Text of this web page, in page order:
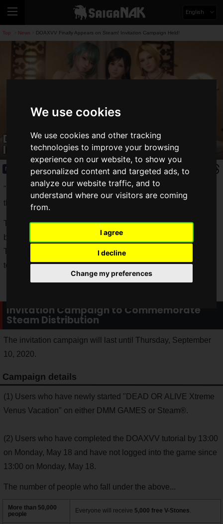
We use cookies
We use cookies and other tracking
technologies to improve your browsing
experience on our website, to show you
personalized content and targeted ads, to
analyze our website traffic, and to
understand where our visitors are coming
from.
I agree
I decline
Change my preferences
English
Top News DOAXVV Finally Appears on Steam! Invitation Campaign Held!
DOAXVV Finally Appears on Steam!
Invitation Campaign Held!
News 2020.08.23(Sun)
"DEAD OR ALIVE Xtreme Venus Vacation" (DOAXVV) from
the Dead or Alive series is now available on Steam.
The Steam version has already been distributed overseas,
but the Japanese version is now available in Japan.
The Steam version does not require a DMM Games account
to play.
Invitation Campaign to Commemorate
Steam Distribution
The invitation campaign will last until Thursday, September
10, 2020.
Campaign details
(1) Users who have newly started "DEAD OR ALIVE Xtreme
Venus Vacation" on either DMM GAMES or Steam®.
(2) Users who have completed the DOAXVV tutorial by 13:00
on Monday, May 18 and have not logged into the game since
13:00 on Monday, May 18.
The number of people who fall under the above...
More than 50,000
people
Everyone will receive 5,000 free V-Stones.